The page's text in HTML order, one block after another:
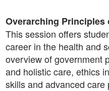
Overarching Principles
This session offers
career in the health and
overview of government
and holistic care, ethics
skills and advanced care